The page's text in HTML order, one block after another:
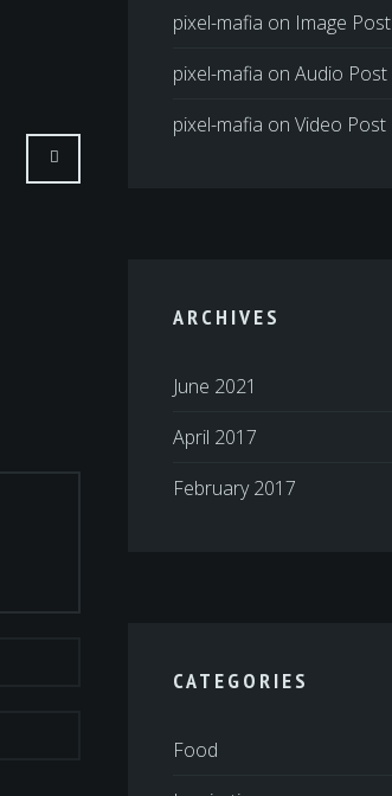
pixel-mafia on Image Post
pixel-mafia on Audio Post
pixel-mafia on Video Post
ARCHIVES
June 2021
April 2017
February 2017
CATEGORIES
Food